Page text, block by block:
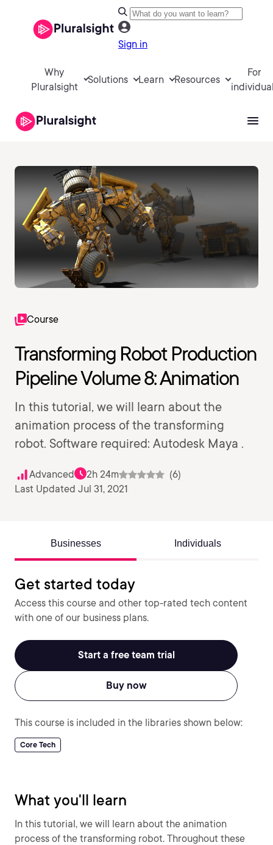
Sign in
Why
Pluralsight
Solutions Learn Resources
For
Course
Transforming Robot Production
Pipeline Volume 8: Animation
In this tutorial, we will learn about the
animation process of the transforming
robot. Software required: Autodesk Maya .
Advanced 2h 24m
(6)
Last Updated Jul 31, 2021
Businesses Individuals
Get started today
Access this course and other top-rated tech content
with one of our business plans.
Start a free team trial
Buy now
This course is included in the libraries shown below:
Core Tech
What you'll learn
In this tutorial, we will learn about the animation
process of the transforming robot. Throughout these